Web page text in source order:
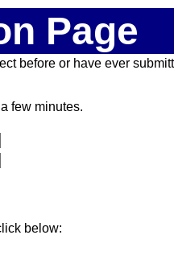
Page
before or have ever
few minutes.
below: